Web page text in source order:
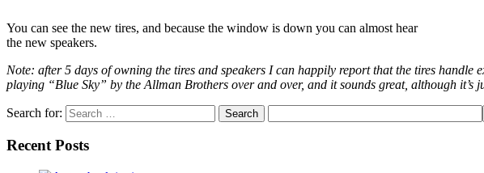
You can see the new tires, and because the window is down you can almost hear
the new speakers.
Note: after 5 days of owning the tires and speakers I can happily report that the tires
playing “Blue Sky” by the Allman Brothers over and over, and it sounds great, although it’s
Search for:
Recent Posts